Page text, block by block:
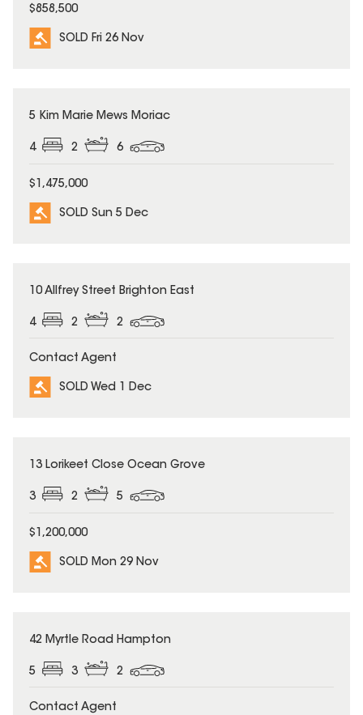
$858,500
SOLD Fri 26 Nov
SOLD
5 Kim Marie Mews Moriac
4 2 6
$1,475,000
SOLD Sun 5 Dec
SOLD
10 Allfrey Street Brighton East
4 2 2
Contact Agent
SOLD Wed 1 Dec
SOLD
13 Lorikeet Close Ocean Grove
3 2 5
$1,200,000
SOLD Mon 29 Nov
SOLD
42 Myrtle Road Hampton
5 3 2
Contact Agent